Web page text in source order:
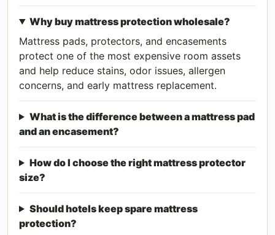
Why buy mattress protection wholesale?
Mattress pads, protectors, and encasements
protect one of the most expensive room assets
and help reduce stains, odor issues, allergen
concerns, and early mattress replacement.
What is the difference between a mattress pad
and an encasement?
How do I choose the right mattress protector
size?
Should hotels keep spare mattress
protection?